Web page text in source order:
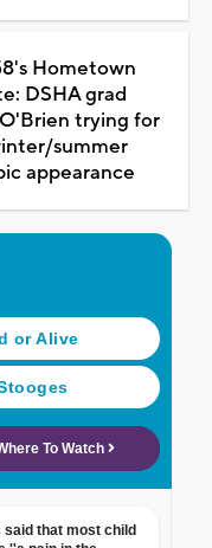
Hometown
DSHA grad
trying for
summer
appearance